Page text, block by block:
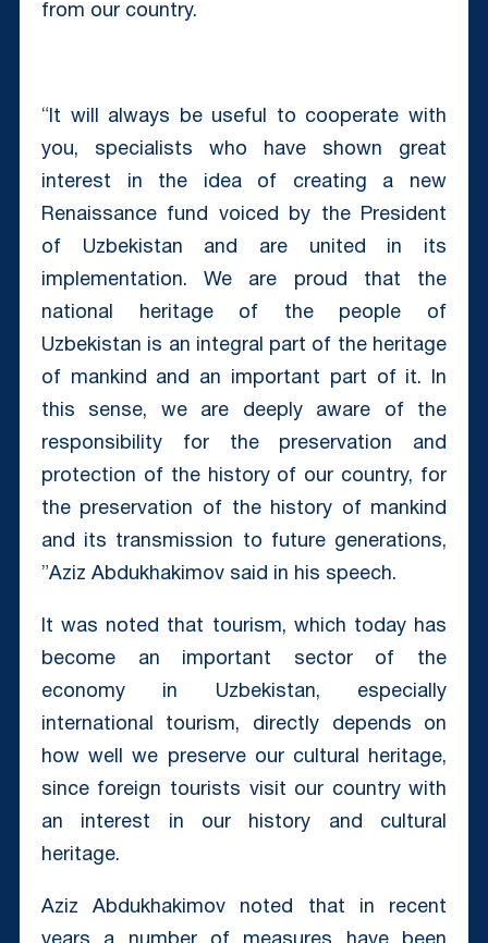
from our country.
“It will always be useful to cooperate with
you, specialists who have shown great
interest in the idea of ​​creating a new
Renaissance fund voiced by the President
of Uzbekistan and are united in its
implementation. We are proud that the
national heritage of the people of
Uzbekistan is an integral part of the heritage
of mankind and an important part of it. In
this sense, we are deeply aware of the
responsibility for the preservation and
protection of the history of our country, for
the preservation of the history of mankind
and its transmission to future generations,
”Aziz Abdukhakimov said in his speech.
It was noted that tourism, which today has
become an important sector of the
economy in Uzbekistan, especially
international tourism, directly depends on
how well we preserve our cultural heritage,
since foreign tourists visit our country with
an interest in our history and cultural
heritage.
Aziz Abdukhakimov noted that in recent